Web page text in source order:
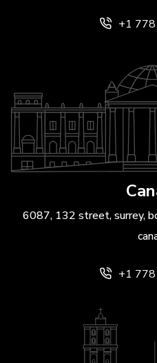
+1
6087, 132 street, surrey,
+1